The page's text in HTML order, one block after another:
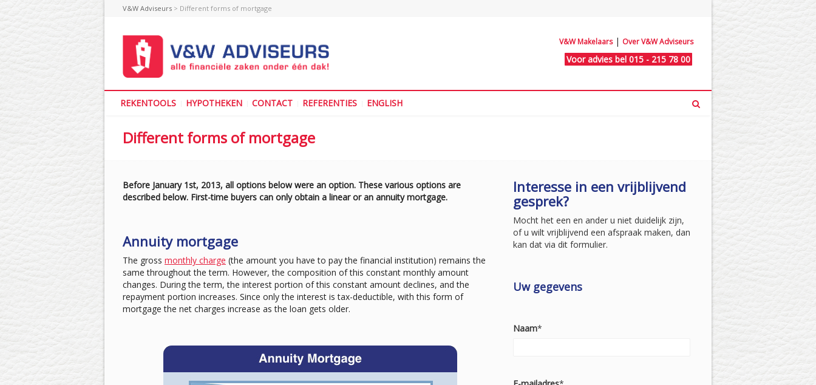
V&W Adviseurs > Different forms of mortgage
V&W Makelaars| Over V&W Adviseurs
Voor advies bel 015 - 215 78 00
REKENTOOLS HYPOTHEKEN CONTACT REFERENTIES ENGLISH
Different forms of mortgage
Before January 1st, 2013, all options below were an option. These various options are
described below. First-time buyers can only obtain a linear or an annuity mortgage.
Annuity mortgage
The gross monthly charge (the amount you have to pay the financial institution) remains the
same throughout the term. However, the composition of this constant monthly amount
changes. During the term, the interest portion of this constant amount declines, and the
repayment portion increases. Since only the interest is tax-deductible, with this form of
mortgage the net charges increase as the loan gets older.
Interesse in een vrijblijvend
gesprek?
Mocht het een en ander u niet duidelijk zijn,
of u wilt vrijblijvend een afspraak maken, dan
kan dat via dit formulier.
Uw gegevens
Naam*